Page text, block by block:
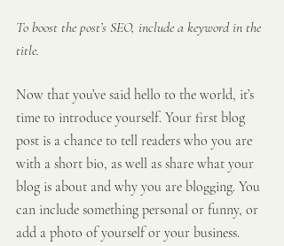
To boost the post’s SEO, include a keyword in the
title.
Now that you’ve said hello to the world, it’s
time to introduce yourself. Your first blog
post is a chance to tell readers who you are
with a short bio, as well as share what your
blog is about and why you are blogging. You
can include something personal or funny, or
add a photo of yourself or your business.